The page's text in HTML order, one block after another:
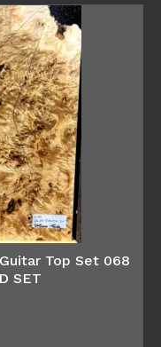
Top Set 068
SET